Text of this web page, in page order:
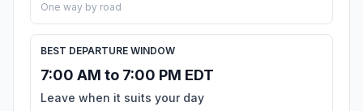
One way by road
BEST DEPARTURE WINDOW
7:00 AM to 7:00 PM EDT
Leave when it suits your day